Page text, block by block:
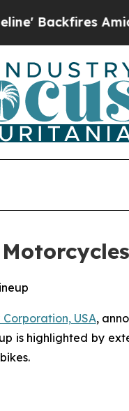
Amid Rumors
USA,
highlighted by